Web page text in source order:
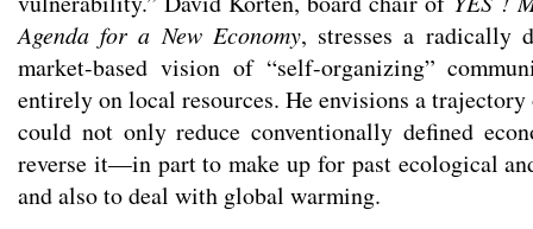
Agenda for a New Economy, stresses a radically
market-based vision of “self-organizing”
entirely on local resources. He envisions a
could not only reduce conventionally defined
reverse it—in part to make up for past ecological
and also to deal with global warming.